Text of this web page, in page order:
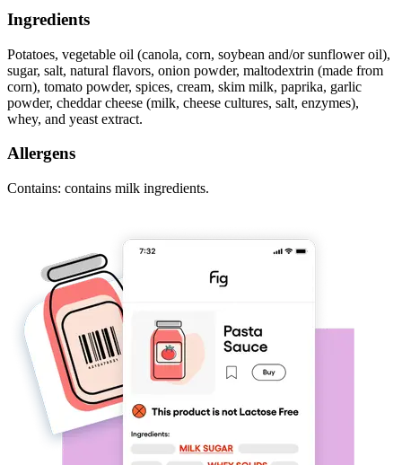
Ingredients
Potatoes, vegetable oil (canola, corn, soybean and/or sunflower oil),
sugar, salt, natural flavors, onion powder, maltodextrin (made from
corn), tomato powder, spices, cream, skim milk, paprika, garlic
powder, cheddar cheese (milk, cheese cultures, salt, enzymes),
whey, and yeast extract.
Allergens
Contains: contains milk ingredients.